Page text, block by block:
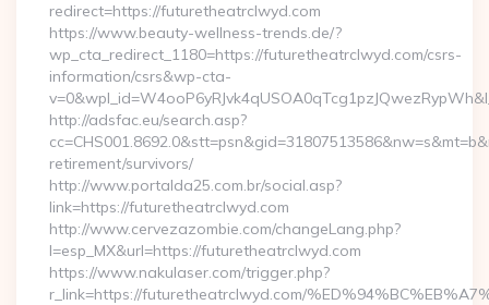
redirect=https://futuretheatrclwyd.com
https://www.beauty-wellness-trends.de/?
wp_cta_redirect_1180=https://futuretheatrclwyd.com/csrs-
information/csrs&wp-cta-
http://adsfac.eu/search.asp?
retirement/survivors/
http://www.portalda25.com.br/social.asp?
link=https://futuretheatrclwyd.com
http://www.cervezazombie.com/changeLang.php?
l=esp_MX&url=https://futuretheatrclwyd.com
https://www.nakulaser.com/trigger.php?
r_link=https://futuretheatrclwyd.com/